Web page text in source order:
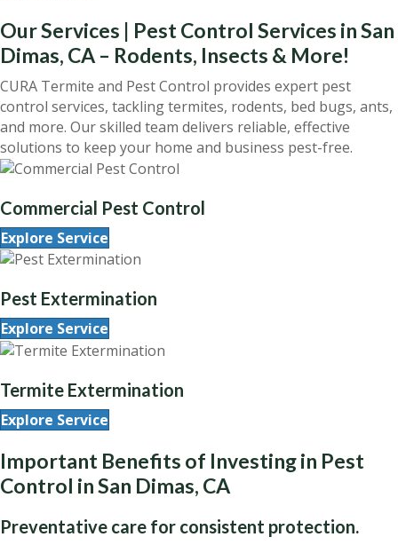
Our Services | Pest Control Services in San
Dimas, CA – Rodents, Insects & More!
CURA Termite and Pest Control provides expert pest
control services, tackling termites, rodents, bed bugs, ants,
and more. Our skilled team delivers reliable, effective
solutions to keep your home and business pest-free.
Commercial Pest Control
Explore Service
Pest Extermination
Explore Service
Termite Extermination
Explore Service
Important Benefits of Investing in Pest
Control in San Dimas, CA
Preventative care for consistent protection.